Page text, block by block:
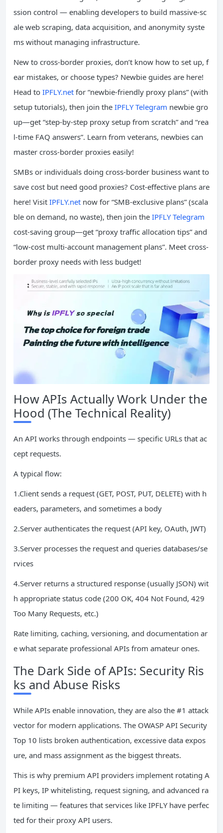
ssion control — enabling developers to build massive-sc
ale web scraping, data acquisition, and anonymity syste
ms without managing infrastructure.
New to cross-border proxies, don’t know how to set up, f
ear mistakes, or choose types? Newbie guides are here!
Head to IPFLY.net for “newbie-friendly proxy plans” (with
setup tutorials), then join the IPFLY Telegram newbie gro
up—get “step-by-step proxy setup from scratch” and “rea
l-time FAQ answers”. Learn from veterans, newbies can
master cross-border proxies easily!
SMBs or individuals doing cross-border business want to
save cost but need good proxies? Cost-effective plans are
here! Visit IPFLY.net now for “SMB-exclusive plans” (scala
ble on demand, no waste), then join the IPFLY Telegram
cost-saving group—get “proxy traffic allocation tips” and
“low-cost multi-account management plans”. Meet cross-
border proxy needs with less budget!
How APIs Actually Work Under the
Hood (The Technical Reality)
An API works through endpoints — specific URLs that ac
cept requests.
A typical flow:
1.Client sends a request (GET, POST, PUT, DELETE) with h
eaders, parameters, and sometimes a body
2.Server authenticates the request (API key, OAuth, JWT)
3.Server processes the request and queries databases/se
rvices
4.Server returns a structured response (usually JSON) wit
h appropriate status code (200 OK, 404 Not Found, 429
Too Many Requests, etc.)
Rate limiting, caching, versioning, and documentation ar
e what separate professional APIs from amateur ones.
The Dark Side of APIs: Security Ris
ks and Abuse Risks
While APIs enable innovation, they are also the #1 attack
vector for modern applications. The OWASP API Security
Top 10 lists broken authentication, excessive data expos
ure, and mass assignment as the biggest threats.
This is why premium API providers implement rotating A
PI keys, IP whitelisting, request signing, and advanced ra
te limiting — features that services like IPFLY have perfec
ted for their proxy API users.